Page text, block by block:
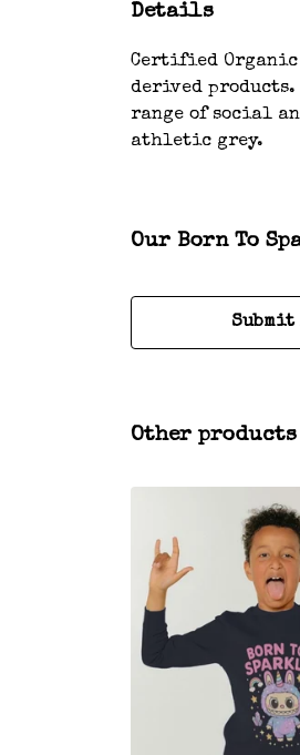
Details
Certified Organic
derived products.
range of social
athletic grey.
Our Born To
Submit
Other